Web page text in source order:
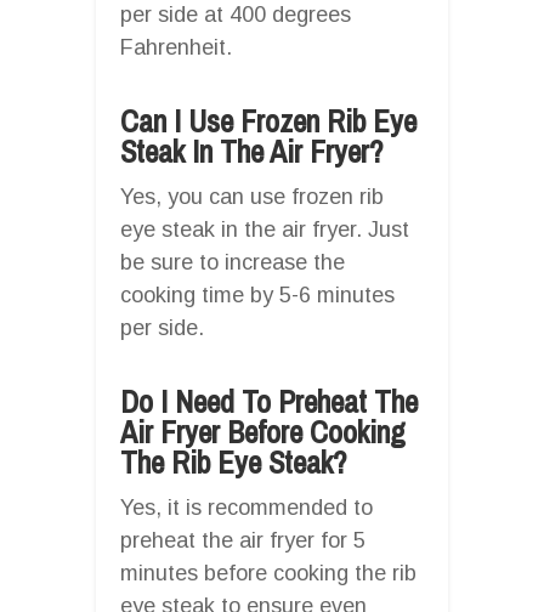
per side at 400 degrees
Fahrenheit.
Can I Use Frozen Rib Eye
Steak In The Air Fryer?
Yes, you can use frozen rib
eye steak in the air fryer. Just
be sure to increase the
cooking time by 5-6 minutes
per side.
Do I Need To Preheat The
Air Fryer Before Cooking
The Rib Eye Steak?
Yes, it is recommended to
preheat the air fryer for 5
minutes before cooking the rib
eye steak to ensure even